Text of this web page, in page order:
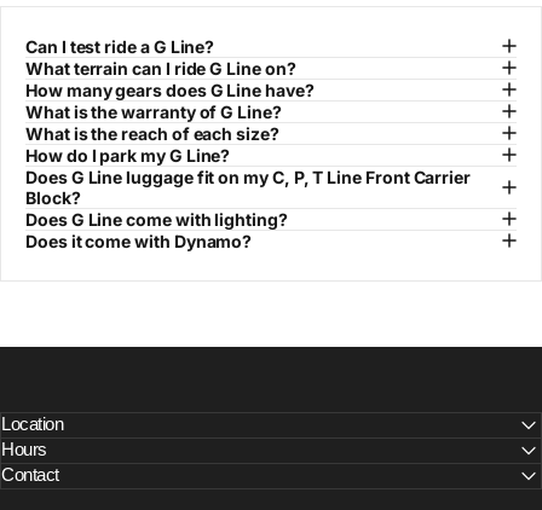
Can I test ride a G Line?
What terrain can I ride G Line on?
How many gears does G Line have?
What is the warranty of G Line?
What is the reach of each size?
How do I park my G Line?
Does G Line luggage fit on my C, P, T Line Front Carrier
Block?
Does G Line come with lighting?
Does it come with Dynamo?
Location
Hours
Contact